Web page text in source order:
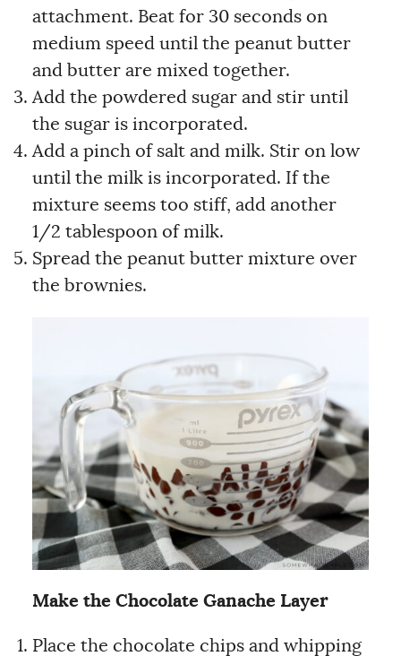
attachment. Beat for 30 seconds on
medium speed until the peanut butter
and butter are mixed together.
Add the powdered sugar and stir until
the sugar is incorporated.
Add a pinch of salt and milk. Stir on low
until the milk is incorporated. If the
mixture seems too stiff, add another
1/2 tablespoon of milk.
Spread the peanut butter mixture over
the brownies.
Make the Chocolate Ganache Layer
Place the chocolate chips and whipping